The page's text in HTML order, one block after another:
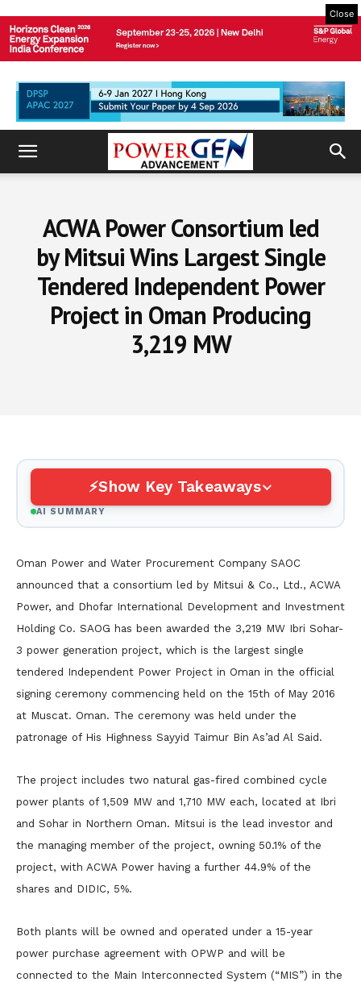
Close
ACWA Power Consortium led
by Mitsui Wins Largest Single
Tendered Independent Power
Project in Oman Producing
3,219 MW
Show Key Takeaways
AI SUMMARY
Oman Power and Water Procurement Company SAOC
announced that a consortium led by Mitsui & Co., Ltd., ACWA
Power, and Dhofar International Development and Investment
Holding Co. SAOG has been awarded the 3,219 MW Ibri Sohar-
3 power generation project, which is the largest single
tendered Independent Power Project in Oman in the official
signing ceremony commencing held on the 15th of May 2016
at Muscat. Oman. The ceremony was held under the
patronage of His Highness Sayyid Taimur Bin As’ad Al Said.
The project includes two natural gas-fired combined cycle
power plants of 1,509 MW and 1,710 MW each, located at Ibri
and Sohar in Northern Oman. Mitsui is the lead investor and
the managing member of the project, owning 50.1% of the
project, with ACWA Power having a further 44.9% of the
shares and DIDIC, 5%.
Both plants will be owned and operated under a 15-year
power purchase agreement with OPWP and will be
connected to the Main Interconnected System (“MIS”) in the